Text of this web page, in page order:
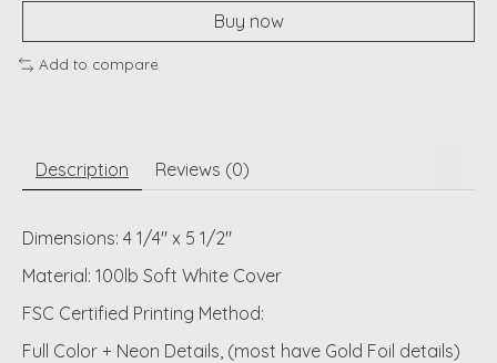
Buy now
Add to compare
Description Reviews (0)
Dimensions: 4 1/4" x 5 1/2"
Material: 100lb Soft White Cover
FSC Certified Printing Method:
Full Color + Neon Details, (most have Gold Foil details)